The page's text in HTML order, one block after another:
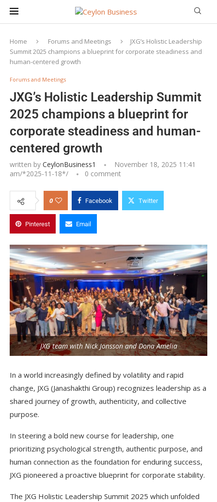
Home Forums and Meetings
JXG’s Holistic Leadership
Summit 2025 champions a blueprint for corporate steadiness and
human-centered growth
Forums and Meetings
JXG’s Holistic Leadership Summit
2025 champions a blueprint for
corporate steadiness and human-
centered growth
written by CeylonBusiness1
November 18, 2025 11:41
am/*2025-11-18*/ 0 comment
0 Facebook Twitter
Pinterest Email
JXG team with Nick Jonsson and Dona Amelia
In a world increasingly defined by volatility and rapid
change, JXG (Janashakthi Group) recognizes leadership as a
shared journey of growth, authenticity, and collective
purpose.
In steering a bold new course for leadership, one
prioritizing psychological strength, authentic purpose, and
human connection as the foundation for enduring success,
JXG pioneered a proactive blueprint for corporate stability.
The JXG Holistic Leadership Summit 2025 which unfolded